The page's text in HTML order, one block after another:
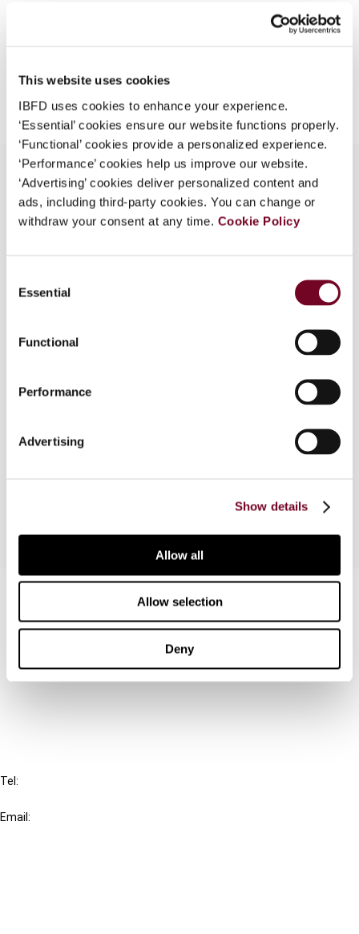
This website uses cookies
IBFD uses cookies to enhance your experience.
‘Essential’ cookies ensure our website functions properly.
‘Functional’ cookies provide a personalized experience.
‘Performance’ cookies help us improve our website.
‘Advertising’ cookies deliver personalized content and
ads, including third-party cookies. You can change or
withdraw your consent at any time. Cookie Policy
Selection
Essential
Functional
Performance
Advertising
Show details
Allow all
Allow selection
Deny
Add to cart
Overview
statutory rules on indirect partial liquidations
pursuant to Circular 14. This Circular was issued in
ruling of 11 June 2004, which held that the
was not limited to the retained earnings of the
target company as of the date of the sale of its
the target company to the acquiring company of
Connect with us:
Cancel order
Tel:
Email: